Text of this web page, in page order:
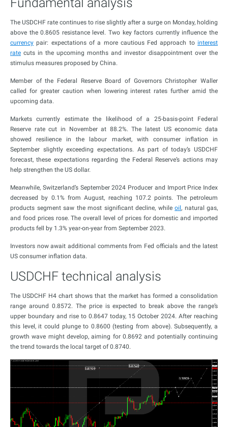
The USDCHF rate continues to rise slightly after a surge on Monday, holding
above the 0.8605 resistance level. Two key factors currently influence the
currency pair: expectations of a more cautious Fed approach to interest
rate cuts in the upcoming months and investor disappointment over the
stimulus measures proposed by China.
Member of the Federal Reserve Board of Governors Christopher Waller
called for greater caution when lowering interest rates further amid the
upcoming data.
Markets currently estimate the likelihood of a 25-basis-point Federal
Reserve rate cut in November at 88.2%. The latest US economic data
showed resilience in the labour market, with consumer inflation in
September slightly exceeding expectations. As part of today’s USDCHF
forecast, these expectations regarding the Federal Reserve’s actions may
help strengthen the US dollar.
Meanwhile, Switzerland’s September 2024 Producer and Import Price Index
decreased by 0.1% from August, reaching 107.2 points. The petroleum
products segment saw the most significant decline, while oil , natural gas,
and food prices rose. The overall level of prices for domestic and imported
products fell by 1.3% year-on-year from September 2023.
Investors now await additional comments from Fed officials and the latest
US consumer inflation data.
USDCHF technical analysis
The USDCHF H4 chart shows that the market has formed a consolidation
range around 0.8572. The price is expected to break above the range’s
upper boundary and rise to 0.8647 today, 15 October 2024. After reaching
this level, it could plunge to 0.8600 (testing from above). Subsequently, a
growth wave might develop, aiming for 0.8692 and potentially continuing
the trend towards the local target of 0.8740.